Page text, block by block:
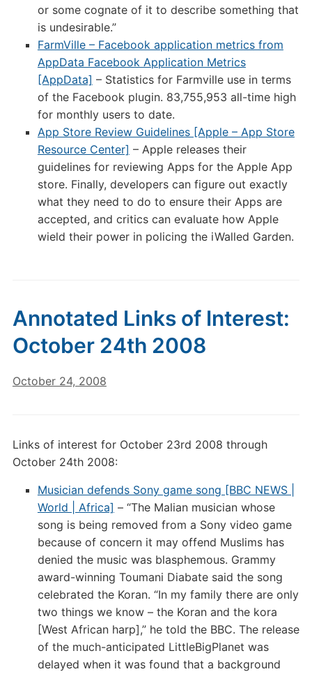
or some cognate of it to describe something that
is undesirable.”
FarmVille – Facebook application metrics from
AppData Facebook Application Metrics
[AppData] – Statistics for Farmville use in terms
of the Facebook plugin. 83,755,953 all-time high
for monthly users to date.
App Store Review Guidelines [Apple – App Store
Resource Center] – Apple releases their
guidelines for reviewing Apps for the Apple App
store. Finally, developers can figure out exactly
what they need to do to ensure their Apps are
accepted, and critics can evaluate how Apple
wield their power in policing the iWalled Garden.
Annotated Links of Interest:
October 24th 2008
October 24, 2008
Links of interest for October 23rd 2008 through
October 24th 2008:
Musician defends Sony game song [BBC NEWS |
World | Africa] – “The Malian musician whose
song is being removed from a Sony video game
because of concern it may offend Muslims has
denied the music was blasphemous. Grammy
award-winning Toumani Diabate said the song
celebrated the Koran. “In my family there are only
two things we know – the Koran and the kora
[West African harp],” he told the BBC. The release
of the much-anticipated LittleBigPlanet was
delayed when it was found that a background